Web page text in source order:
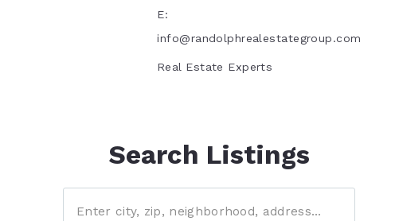
E:
info@randolphrealestategroup.com
Real Estate Experts
Search Listings
Enter city, zip, neighborhood, address…